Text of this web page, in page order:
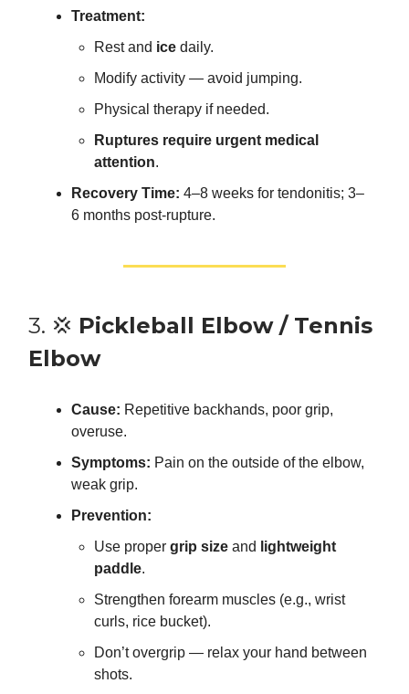
Treatment:
Rest and ice daily.
Modify activity — avoid jumping.
Physical therapy if needed.
Ruptures require urgent medical
attention.
Recovery Time: 4–8 weeks for tendonitis; 3–
6 months post-rupture.
3. 💢 Pickleball Elbow / Tennis
Elbow
Cause: Repetitive backhands, poor grip,
overuse.
Symptoms: Pain on the outside of the elbow,
weak grip.
Prevention:
Use proper grip size and
lightweight
paddle.
Strengthen forearm muscles (e.g., wrist
curls, rice bucket).
Don’t overgrip — relax your hand between
shots.